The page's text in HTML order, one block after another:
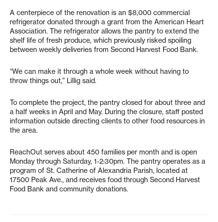
A centerpiece of the renovation is an $8,000 commercial
refrigerator donated through a grant from the American Heart
Association. The refrigerator allows the pantry to extend the
shelf life of fresh produce, which previously risked spoiling
between weekly deliveries from Second Harvest Food Bank.
“We can make it through a whole week without having to
throw things out,” Lillig said.
To complete the project, the pantry closed for about three and
a half weeks in April and May. During the closure, staff posted
information outside directing clients to other food resources in
the area.
ReachOut serves about 450 families per month and is open
Monday through Saturday, 1-2:30pm. The pantry operates as a
program of St. Catherine of Alexandria Parish, located at
17500 Peak Ave., and receives food through Second Harvest
Food Bank and community donations.